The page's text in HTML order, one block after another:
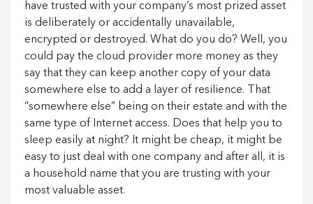
have trusted with your company’s most prized asset
is deliberately or accidentally unavailable,
encrypted or destroyed. What do you do? Well, you
could pay the cloud provider more money as they
say that they can keep another copy of your data
somewhere else to add a layer of resilience. That
“somewhere else” being on their estate and with the
same type of Internet access. Does that help you to
sleep easily at night? It might be cheap, it might be
easy to just deal with one company and after all, it is
a household name that you are trusting with your
most valuable asset.